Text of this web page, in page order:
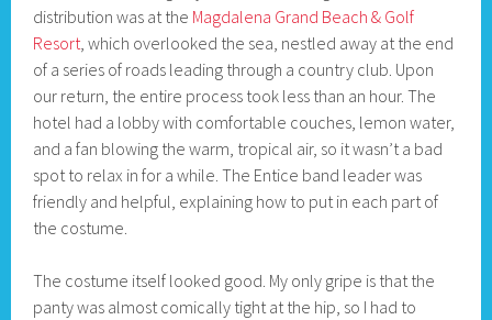
distribution was at the Magdalena Grand Beach & Golf
Resort , which overlooked the sea, nestled away at the end
of a series of roads leading through a country club. Upon
our return, the entire process took less than an hour. The
hotel had a lobby with comfortable couches, lemon water,
and a fan blowing the warm, tropical air, so it wasn’t a bad
spot to relax in for a while. The Entice band leader was
friendly and helpful, explaining how to put in each part of
the costume.
The costume itself looked good. My only gripe is that the
panty was almost comically tight at the hip, so I had to